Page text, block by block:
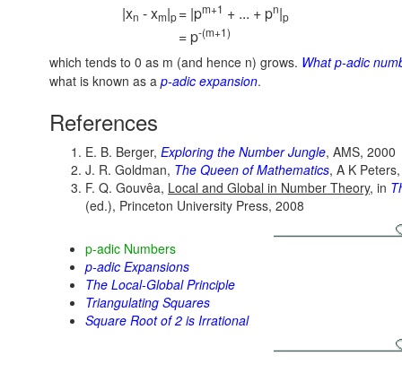
|xn - xm|p= |pm+1 + ... + pn|p
= p-(m+1)
which tends to 0 as m (and hence n) grows. What p-adic
what is known as a p-adic expansion.
References
E. B. Berger, Exploring the Number Jungle, AMS, 2000
J. R. Goldman, The Queen of Mathematics, A K
F. Q. Gouvêa, Local and Global in Number Theory, in
(ed.), Princeton University Press, 2008
p-adic Numbers
p-adic Expansions
The Local-Global Principle
Triangulating Squares
Square Root of 2 is Irrational